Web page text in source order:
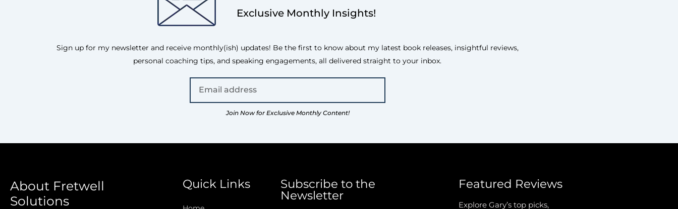
Exclusive Monthly Insights!
Sign up for my newsletter and receive monthly(ish) updates! Be the first to know about my latest book releases, insightful reviews,
personal coaching tips, and speaking engagements, all delivered straight to your inbox.
Join Now for Exclusive Monthly Content!
About Fretwell
Solutions
Quick Links
Subscribe to the
Newsletter
Featured Reviews
Explore Gary’s top picks,